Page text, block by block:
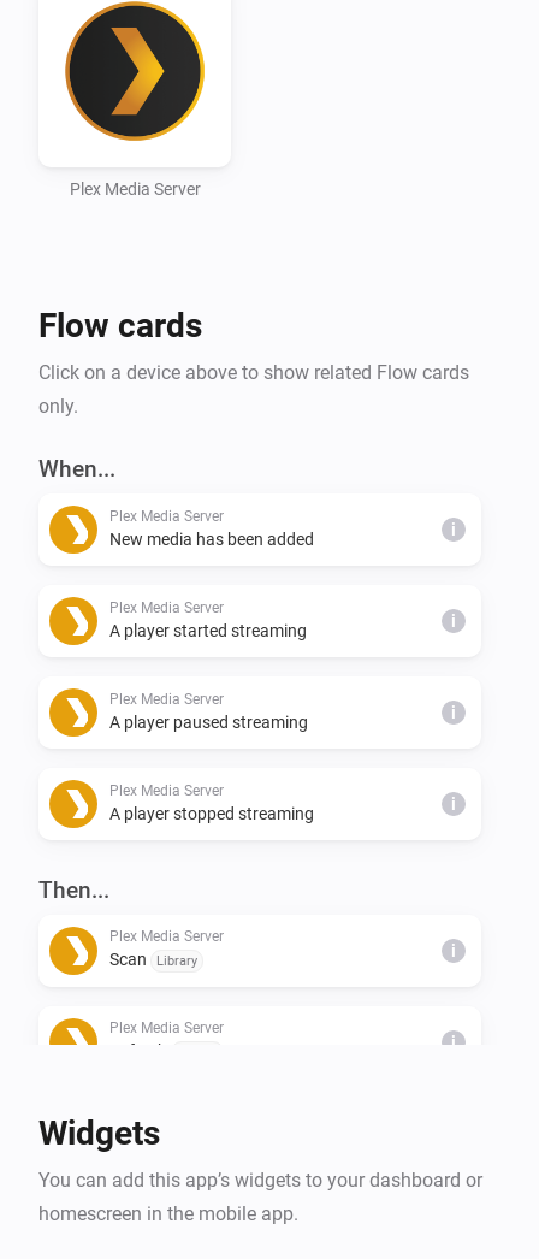
Plex Media Server
Flow cards
Click on a device above to show related Flow cards
only.
When...
Plex Media Server
New media has been added i
Plex Media Server
A player started streaming i
Plex Media Server
A player paused streaming i
Plex Media Server
A player stopped streaming i
Then...
Plex Media Server
Scan Library
i
Plex Media Server
Refresh i
Widgets
You can add this app’s widgets to your dashboard or
homescreen in the mobile app.